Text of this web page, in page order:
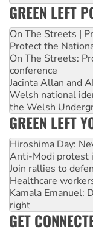
GREEN LEFT
On The Streets |
Protect the
On The Streets:
conference
Jacinta Allan and
Welsh national
the Welsh
GREEN LEFT
Hiroshima Day:
Anti-Modi protest
Join rallies to
Healthcare
Kamala Emanuel:
right
GET